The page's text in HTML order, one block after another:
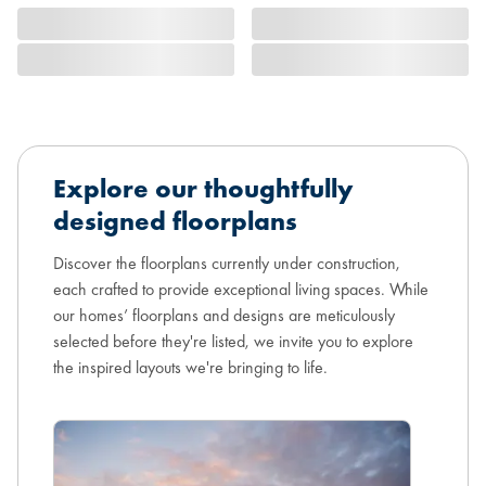
Explore our thoughtfully
designed floorplans
Discover the floorplans currently under construction,
each crafted to provide exceptional living spaces. While
our homes’ floorplans and designs are meticulously
selected before they're listed, we invite you to explore
the inspired layouts we're bringing to life.